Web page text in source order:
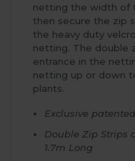
netting the width of
then secure the zip
the heavy duty
netting. The double
entrance in the
netting up or down
plants.
Exclusive
Double Zip Strips
1.7m Long